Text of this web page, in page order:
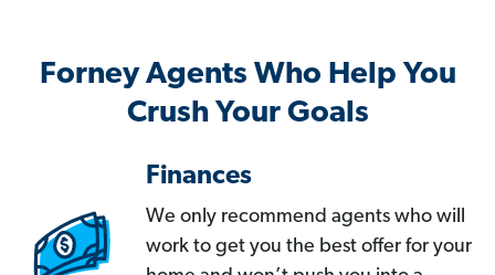
Forney Agents Who Help You
Crush Your Goals
Finances
We only recommend agents who will
work to get you the best offer for your